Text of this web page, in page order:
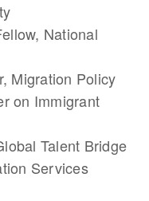
National
Migration Policy
on Immigrant
Talent Bridge
Services